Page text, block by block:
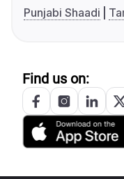
Punjabi Shaadi
Find us on: